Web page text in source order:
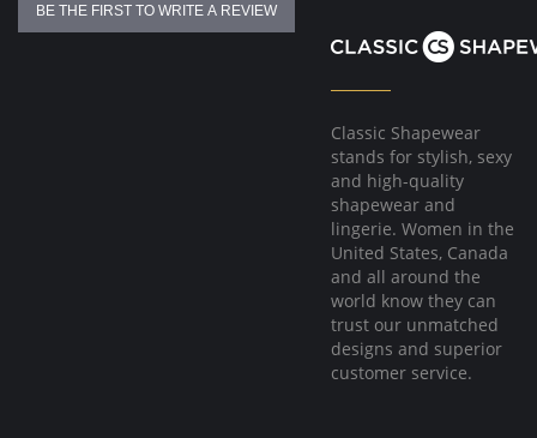
BE THE FIRST TO WRITE A REVIEW
Classic Shapewear
stands for stylish, sexy
and high-quality
shapewear and
lingerie. Women in the
United States, Canada
and all around the
world know they can
trust our unmatched
designs and superior
customer service.